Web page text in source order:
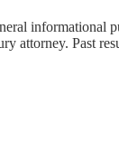
informational
attorney. Past